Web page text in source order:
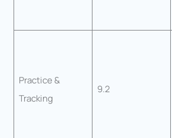
Practice &
Tracking
9.2